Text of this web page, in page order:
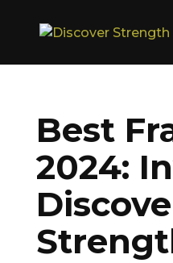
Best
2024: